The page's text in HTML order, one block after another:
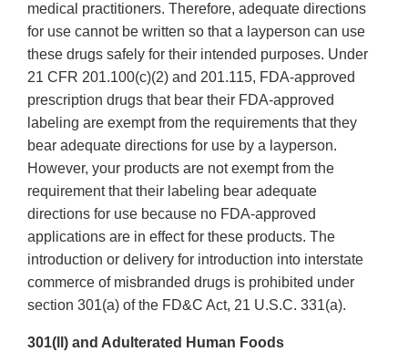
medical practitioners. Therefore, adequate directions
for use cannot be written so that a layperson can use
these drugs safely for their intended purposes. Under
21 CFR 201.100(c)(2) and 201.115, FDA-approved
prescription drugs that bear their FDA-approved
labeling are exempt from the requirements that they
bear adequate directions for use by a layperson.
However, your products are not exempt from the
requirement that their labeling bear adequate
directions for use because no FDA-approved
applications are in effect for these products. The
introduction or delivery for introduction into interstate
commerce of misbranded drugs is prohibited under
section 301(a) of the FD&C Act, 21 U.S.C. 331(a).
301(ll) and Adulterated Human Foods